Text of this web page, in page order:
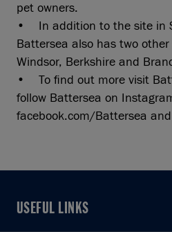
pet owners.
• In addition to the site in
Battersea also has two
Windsor, Berkshire and
• To find out more visit
follow Battersea on
facebook.com/Battersea and
USEFUL LINKS
USEFUL LINKS